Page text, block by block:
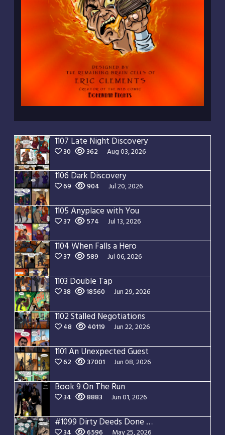
1107 Late Night Discovery
30 362 Aug 03, 2026
1106 Dark Discovery
69 904 Jul 20, 2026
1105 Anyplace with You
37 574 Jul 13, 2026
1104 When Falls a Hero
37 589 Jul 06, 2026
1103 Double Tap
38 18560 Jun 29, 2026
1102 Stalled Negotiations
48 40119 Jun 22, 2026
1101 An Unexpected Guest
62 37001 Jun 08, 2026
Book 9 On The Run
34 8883 Jun 01, 2026
#1099 Dirty Deeds Done Dirt Cheap